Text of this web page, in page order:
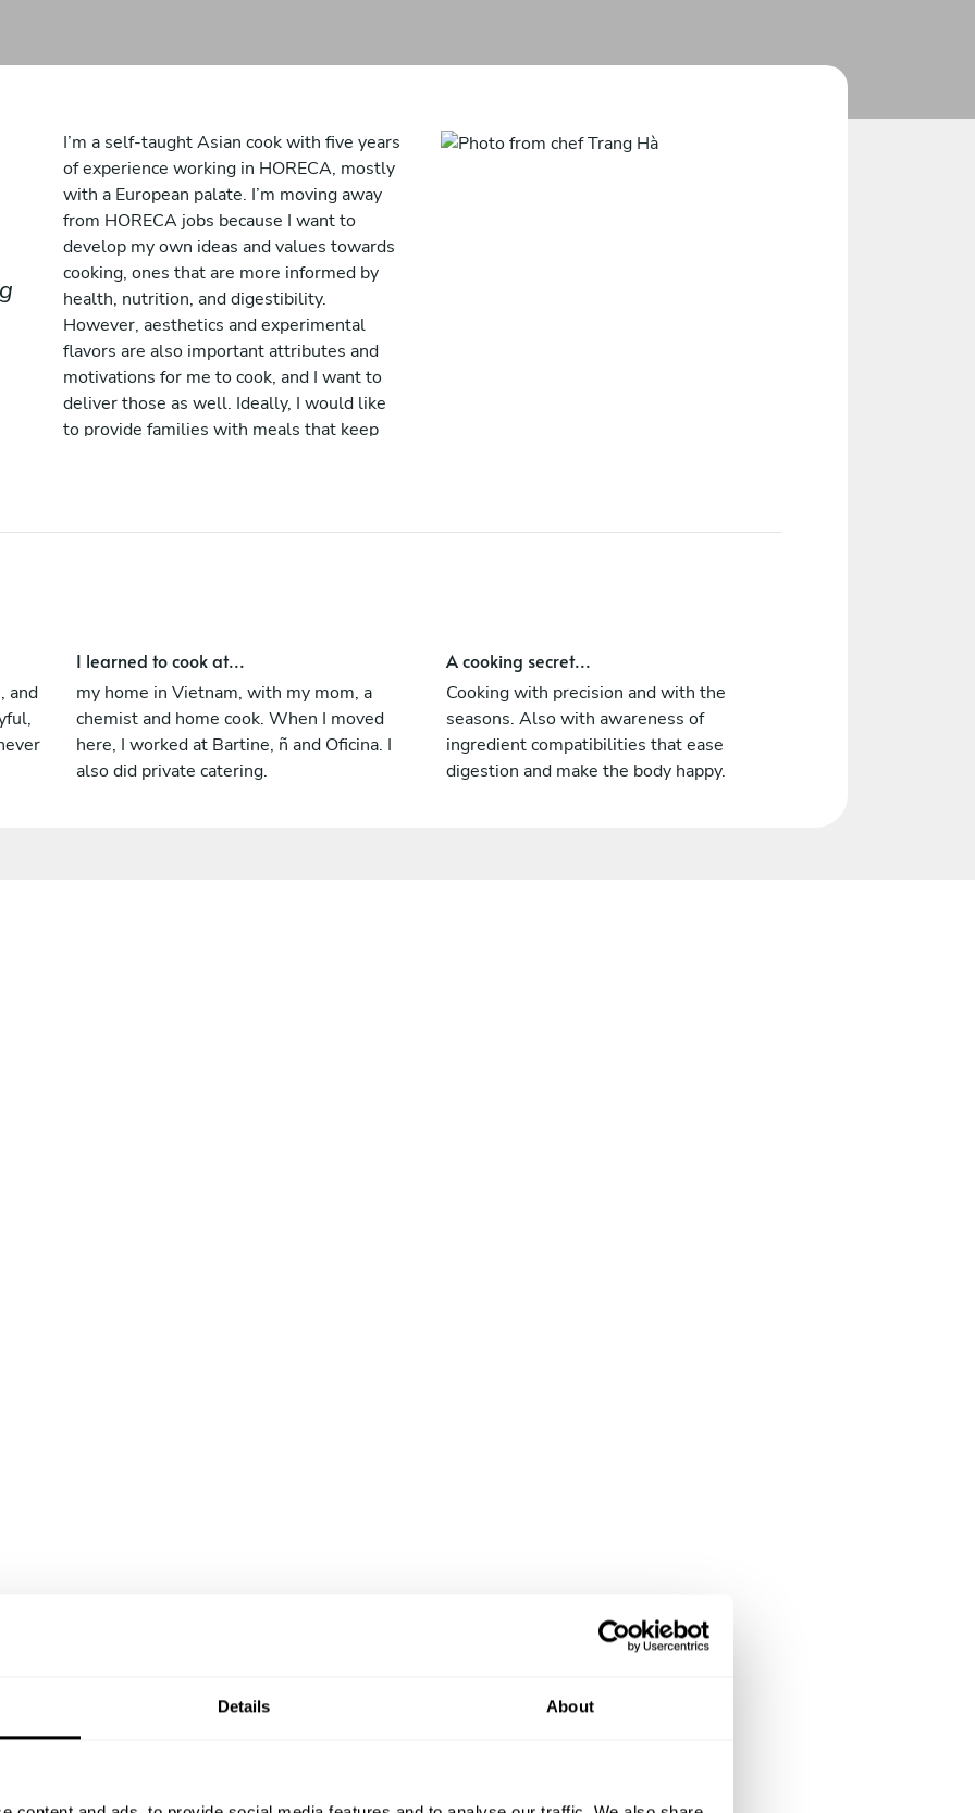
Details About
I’m a self-taught Asian cook with five years
of experience working in HORECA, mostly
with a European palate. I’m moving away
from HORECA jobs because I want to
develop my own ideas and values towards
cooking, ones that are more informed by
health, nutrition, and digestibility.
However, aesthetics and experimental
flavors are also important attributes and
motivations for me to cook, and I want to
deliver those as well. Ideally, I would like
to provide families with meals that keep
and
I learned to cook at...
my home in Vietnam, with my mom, a
chemist and home cook. When I moved
here, I worked at Bartine, ñ and Oficina. I
also did private catering.
A cooking secret...
Cooking with precision and with the
seasons. Also with awareness of
ingredient compatibilities that ease
digestion and make the body happy.